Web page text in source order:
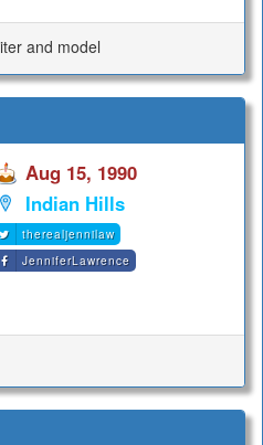
and model
Aug 15, 1990
Indian Hills
therealjennilaw
JenniferLawrence